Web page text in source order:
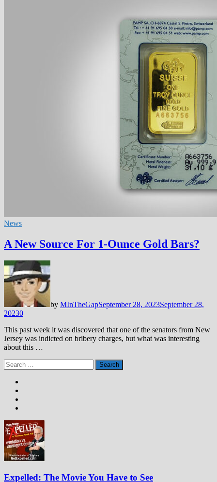
News
A New Source For 1-Ounce Gold Bars?
by MInTheGapSeptember 28, 2023September 28,
20230
This past week it was discovered that one of the senators from New
Jersey was indicted on bribery charges, but what was interesting
about this …
Search
for:
Expelled: The Movie You Have to See